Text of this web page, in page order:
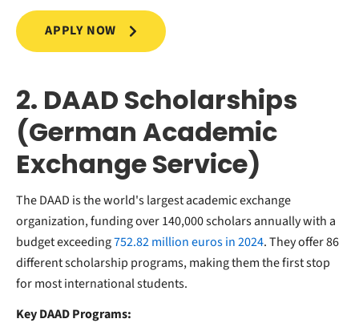
APPLY NOW
2. DAAD Scholarships
(German Academic
Exchange Service)
The DAAD is the world's largest academic exchange
organization, funding over 140,000 scholars annually with a
budget exceeding752.82 million euros in 2024. They offer 86
different scholarship programs, making them the first stop
for most international students.
Key DAAD Programs: